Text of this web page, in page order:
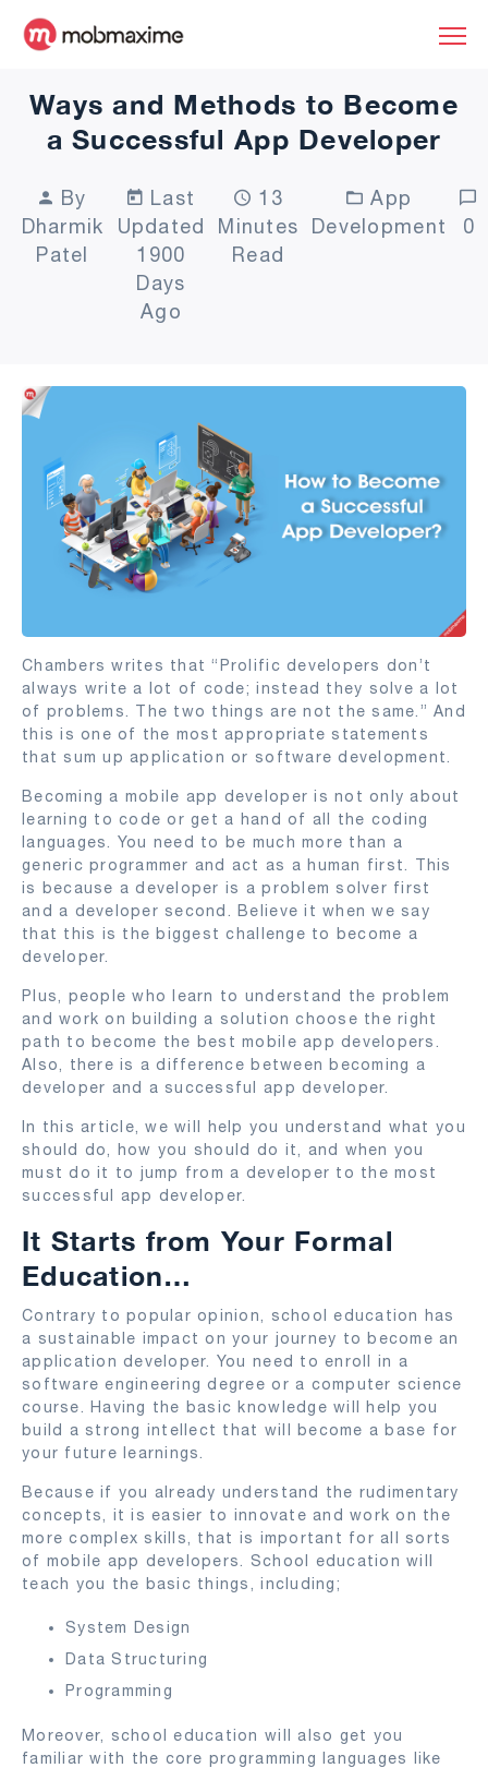
Ways and Methods to Become
a Successful App Developer
By
Dharmik
Patel
Last
Updated
1900
Days
Ago
13
Minutes
Read
App
Development
0
Chambers writes that “Prolific developers don’t
always write a lot of code; instead they solve a lot
of problems. The two things are not the same.” And
this is one of the most appropriate statements
that sum up application or software development.
Becoming a mobile app developer is not only about
learning to code or get a hand of all the coding
languages. You need to be much more than a
generic programmer and act as a human first. This
is because a developer is a problem solver first
and a developer second. Believe it when we say
that this is the biggest challenge to become a
developer.
Plus, people who learn to understand the problem
and work on building a solution choose the right
path to become the best mobile app developers.
Also, there is a difference between becoming a
developer and a successful app developer.
In this article, we will help you understand what you
should do, how you should do it, and when you
must do it to jump from a developer to the most
successful app developer.
It Starts from Your Formal
Education…
Contrary to popular opinion, school education has
a sustainable impact on your journey to become an
application developer. You need to enroll in a
software engineering degree or a computer science
course. Having the basic knowledge will help you
build a strong intellect that will become a base for
your future learnings.
Because if you already understand the rudimentary
concepts, it is easier to innovate and work on the
more complex skills, that is important for all sorts
of mobile app developers. School education will
teach you the basic things, including;
System Design
Data Structuring
Programming
Moreover, school education will also get you
familiar with the core programming languages like